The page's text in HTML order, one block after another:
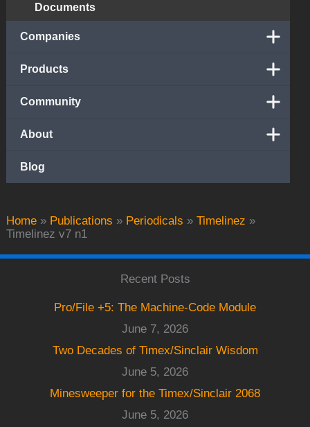
Home » Publications » Periodicals » Timelinez »
Timelinez v7 n1
Documents
Companies
Products
Community
About
Blog
Recent Posts
Pro/File +5: The Machine-Code Module
June 7, 2026
Two Decades of Timex/Sinclair Wisdom
June 5, 2026
Minesweeper for the Timex/Sinclair 2068
June 5, 2026